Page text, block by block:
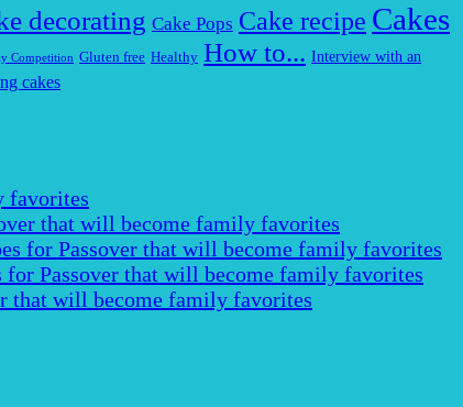
decorating Cake Pops Cake recipe Cakes
Competition Gluten free Healthy How to... Interview with an
cakes
favorites
that will become family favorites
for Passover that will become family favorites
for Passover that will become family favorites
that will become family favorites